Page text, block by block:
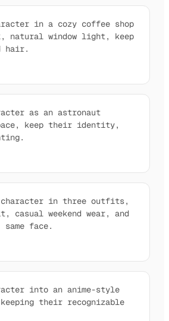
in a cozy coffee shop
natural window light, keep
hair.
as an astronaut
keep their identity,
character in three outfits,
casual weekend wear, and
face.
into an anime-style
their recognizable